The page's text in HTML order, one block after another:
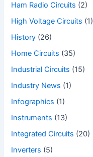
Ham Radio Circuits (2)
High Voltage Circuits (1)
History (26)
Home Circuits (35)
Industrial Circuits (15)
Industry News (1)
Infographics (1)
Instruments (13)
Integrated Circuits (20)
Inverters (5)